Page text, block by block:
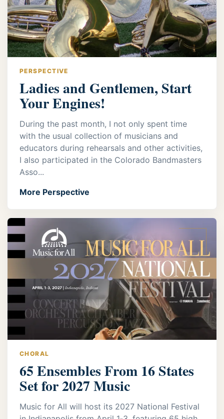
PERSPECTIVE
Ladies and Gentlemen, Start
Your Engines!
During the past month, I not only spent time
with the usual collection of musicians and
educators during rehearsals and other activities,
I also participated in the Colorado Bandmasters
Asso...
More Perspective
CHORAL
65 Ensembles From 16 States
Set for 2027 Music
Music for All will host its 2027 National Festival